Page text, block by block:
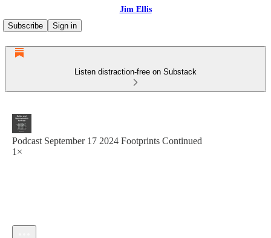
Jim Ellis
Subscribe
Sign in
Listen distraction-free on Substack
Podcast September 17 2024 Footprints Continued
1×